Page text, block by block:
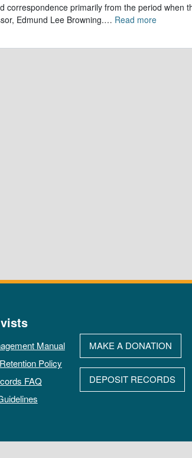
primarily from the period when
Edmund Lee Browning.… Read more
Manual
Policy
FAQ
MAKE A DONATION
DEPOSIT RECORDS